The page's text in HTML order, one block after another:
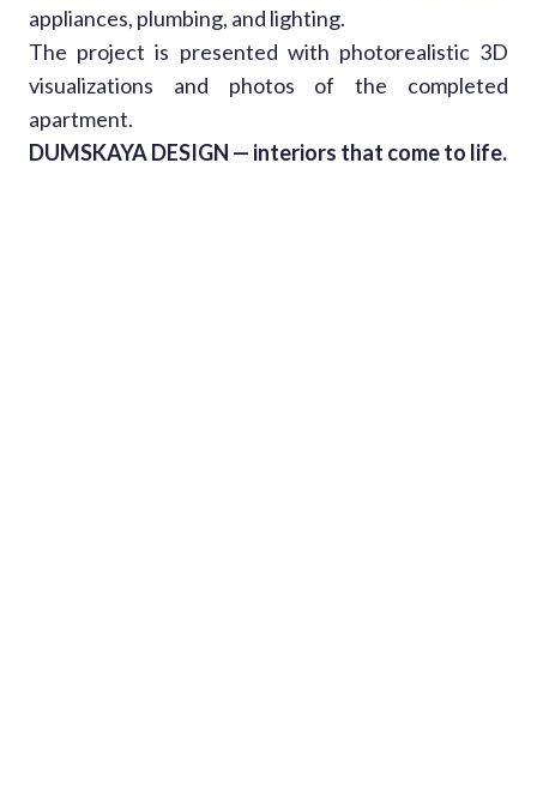
appliances, plumbing, and lighting.
The project is presented with photorealistic 3D
visualizations and photos of the completed
apartment.
DUMSKAYA DESIGN — interiors that come to life.